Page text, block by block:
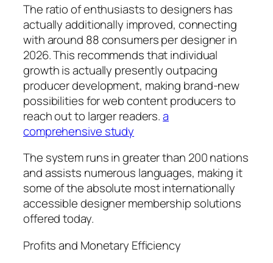
The ratio of enthusiasts to designers has
actually additionally improved, connecting
with around 88 consumers per designer in
2026. This recommends that individual
growth is actually presently outpacing
producer development, making brand-new
possibilities for web content producers to
reach out to larger readers.a
comprehensive study
The system runs in greater than 200 nations
and assists numerous languages, making it
some of the absolute most internationally
accessible designer membership solutions
offered today.
Profits and Monetary Efficiency